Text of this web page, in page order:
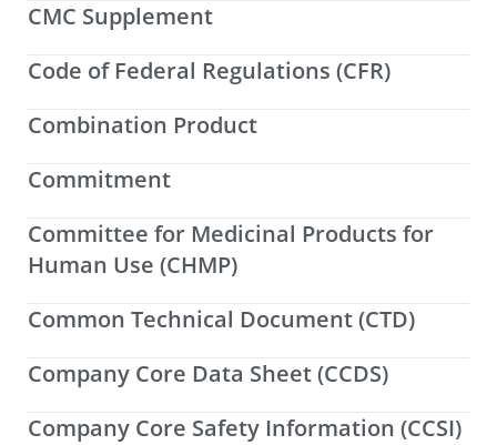
CMC Supplement
Code of Federal Regulations (CFR)
Combination Product
Commitment
Committee for Medicinal Products for
Human Use (CHMP)
Common Technical Document (CTD)
Company Core Data Sheet (CCDS)
Company Core Safety Information (CCSI)